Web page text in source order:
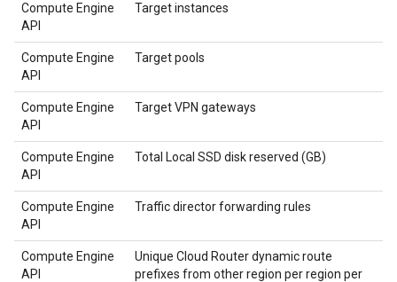
Compute Engine
API
Target instances
Compute Engine
API
Target pools
Compute Engine
API
Target VPN gateways
Compute Engine
API
Total Local SSD disk reserved (GB)
Compute Engine
API
Traffic director forwarding rules
Compute Engine
API
Unique Cloud Router dynamic route
prefixes from other region per region per